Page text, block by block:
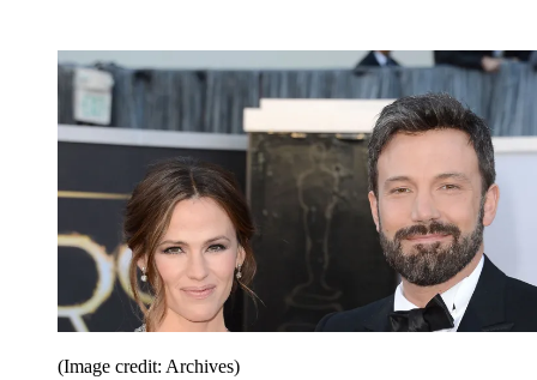
(Image credit: Archives)